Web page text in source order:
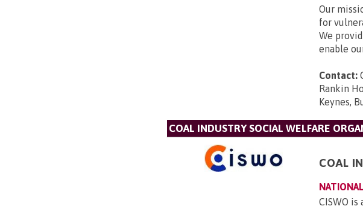
Our
for
We
enable
Contact:
Rankin
Keynes,
COAL INDUSTRY SOCIAL WELFARE
COAL
NATIONAL
CISWO